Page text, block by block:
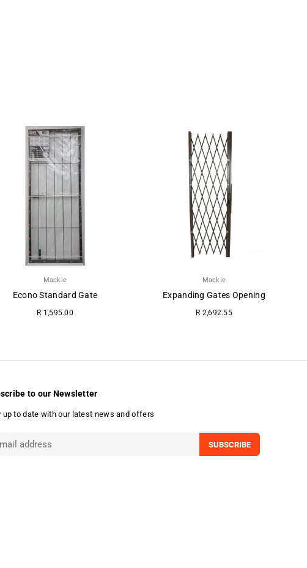
Mackie
Econo Standard Gate
Regular
R 1,595.00
Mackie
Expanding Gates Opening
R 2,692.55
to our Newsletter
up to date with our latest news and offers
SUBSCRIBE